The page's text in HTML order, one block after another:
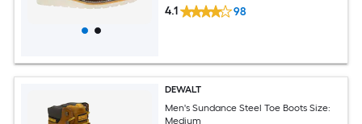
4.1 98
DEWALT
Men's Sundance Steel Toe Boots Size:
Medium